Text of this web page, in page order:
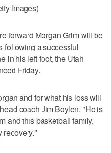
Images)
forward Morgan Grim will be
following a successful
in his left foot, the Utah
Friday.
and for what his loss will
coach Jim Boylen. "He is
and this basketball family,
recovery."